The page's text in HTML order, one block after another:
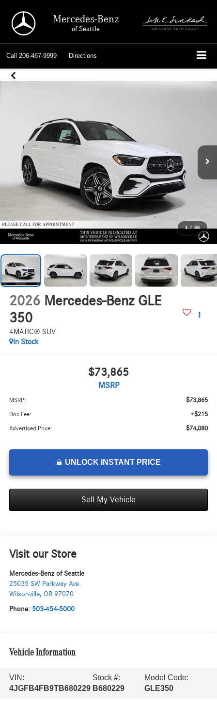
Mercedes-Benz
of Seattle
Call 206-467-9999 Directions
1 / 36
2026 Mercedes-Benz GLE
350
4MATIC® SUV
In Stock
$73,865
MSRP
MSRP: $73,865
Doc Fee: +$215
Advertised Price: $74,080
UNLOCK INSTANT PRICE
Sell My Vehicle
Visit our Store
Mercedes-Benz of Seattle
25035 SW Parkway Ave.
Wilsonville, OR 97070
Phone: 503-454-5000
Vehicle Information
VIN:
4JGFB4FB9TB680229
Stock #:
B680229
Model Code:
GLE350